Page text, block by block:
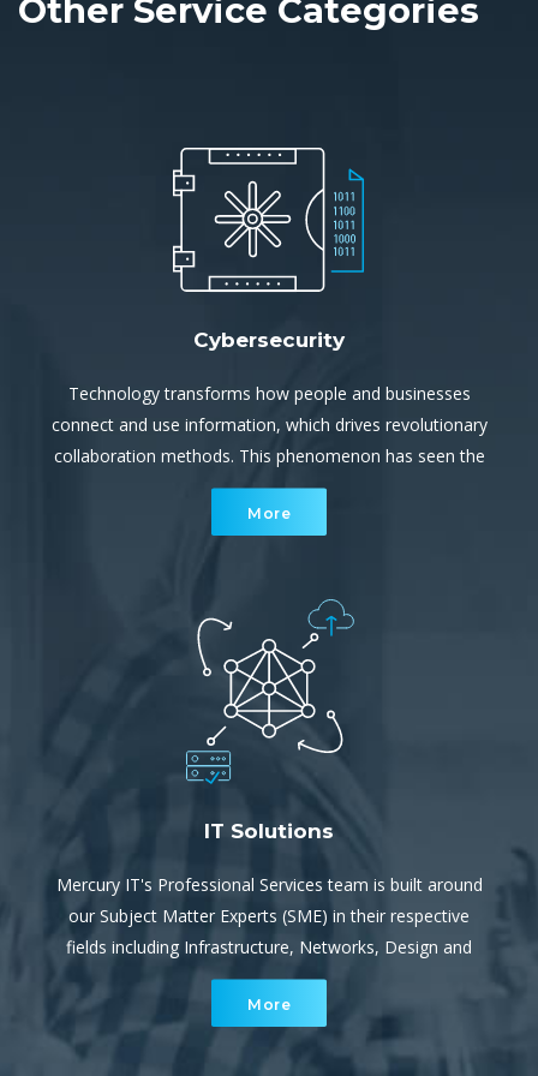
Other Service Categories
Cybersecurity
Technology transforms how people and businesses
connect and use information, which drives revolutionary
collaboration methods. This phenomenon has seen the
cyber environment become a rapidly increasing, complex
network of interconnected devices.
More
IT Solutions
Mercury IT's Professional Services team is built around
our Subject Matter Experts (SME) in their respective
fields including Infrastructure, Networks, Design and
Implementation. They provide both project services and
escalation support for our service team.
More